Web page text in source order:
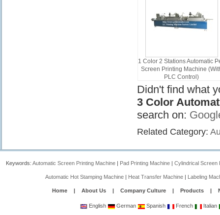
1 Color 2 Stations Automatic
Screen Printing Machine
PLC Control)
APS150-2CIR
Didn't find what
3 Color
search on:
Related Category:
Keywords: Automatic Screen Printing Machine | Pad Printing Machine | Cylindrical Screen
Automatic Hot Stamping Machine | Heat Transfer Machine | Labeling
Home | About Us | Company Culture | Products |
English German Spanish French Italian